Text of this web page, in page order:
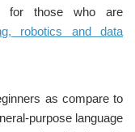
for those who are
robotics and data
as compare to
purpose language